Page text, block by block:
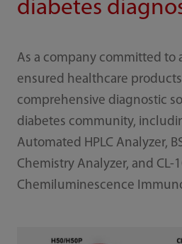
diabetes
As a company committed to
ensured healthcare
comprehensive diagnostic
diabetes community,
Automated HPLC Analyzer,
Chemistry Analyzer, and CL-
Chemiluminescence